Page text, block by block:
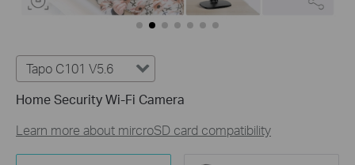
Tapo C101 V5.6
Home Security Wi-Fi Camera
Learn more about mircroSD card compatibility